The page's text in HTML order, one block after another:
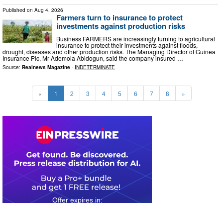
Published on Aug 4, 2026
Farmers turn to insurance to protect
investments against production risks
Business FARMERS are increasingly turning to agricultural
insurance to protect their investments against floods,
drought, diseases and other production risks. The Managing Director of Guinea
Insurance Plc, Mr Ademola Abidogun, said the company insured …
Source: Realnews Magazine - INDETERMINATE
« 1 2 3 4 5 6 7 8 »